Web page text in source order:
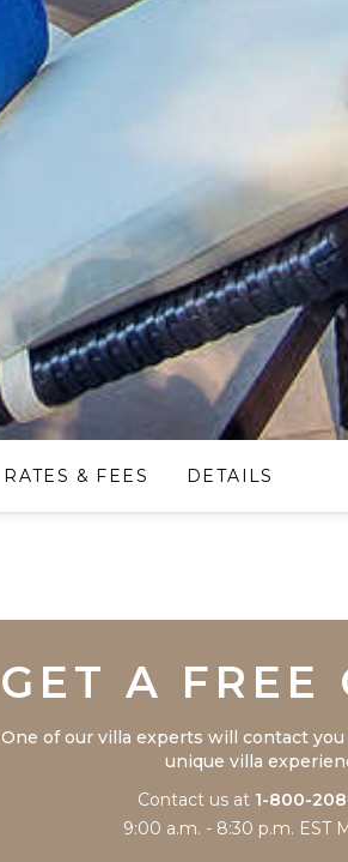
RATES & FEES DETAILS
GET A FREE
One of our villa experts will contact
unique villa
Contact us at 1-800-
9:00 a.m. - 8:30 p.m. EST